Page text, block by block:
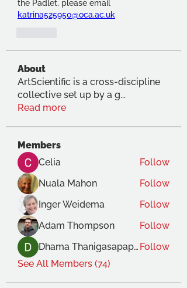
katrina525950@oca.ac.uk
About
ArtScientific is a cross-discipline
collective set up by a g...
Read more
Members
Celia
Follow
Nuala Mahon
Follow
Inger Weidema
Follow
Adam Thompson
Follow
Dhama Thanigasapapathy Follow
See All Members (74)